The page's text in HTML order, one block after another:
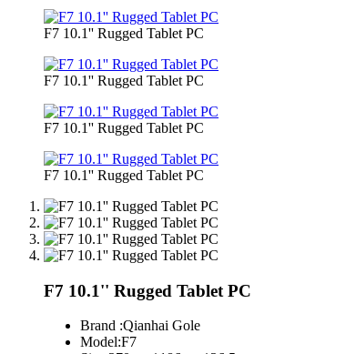
F7 10.1'' Rugged Tablet PC
F7 10.1'' Rugged Tablet PC
F7 10.1'' Rugged Tablet PC
F7 10.1'' Rugged Tablet PC
F7 10.1'' Rugged Tablet PC
Brand :Qianhai Gole
Model:F7